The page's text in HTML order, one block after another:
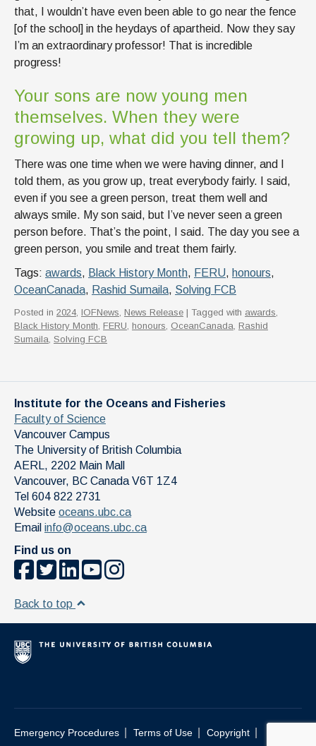
that, I wouldn’t have even been able to go near the fence
[of the school] in the heydays of apartheid. Now they say
I’m an extraordinary professor! That is incredible
progress!
Your sons are now young men
themselves. When they were
growing up, what did you tell them?
There was one time when we were having dinner, and I
told them, as you grow up, treat everybody fairly. I said,
even if you see a green person, treat them well and
always smile. My son said, but I’ve never seen a green
person before. That’s the point, I said. The day you see a
green person, you smile and treat them fairly.
Tags: awards, Black History Month, FERU, honours,
OceanCanada, Rashid Sumaila, Solving FCB
Posted in 2024, IOFNews News Release | Tagged with awards
Black History Month FERU honours OceanCanada Rashid
Sumaila Solving FCB
Institute for the Oceans and Fisheries
Faculty of Science
Vancouver Campus
The University of British Columbia
AERL, 2202 Main Mall
Vancouver, BC Canada V6T 1Z4
Tel 604 822 2731
Website oceans.ubc.ca
Email info@oceans.ubc.ca
Find us on
Back to top
Emergency Procedures Terms of Use Copyright